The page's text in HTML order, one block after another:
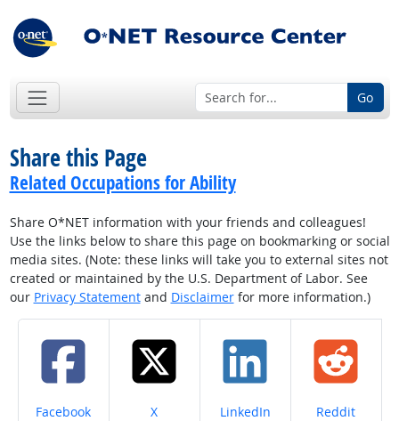
Go
Share this Page
Related Occupations for Ability
Share O*NET information with your friends and colleagues!
Use the links below to share this page on bookmarking or social
media sites. (Note: these links will take you to external sites not
created or maintained by the U.S. Department of Labor. See
our Privacy Statementand Disclaimerfor more information.)
Share on
Facebook Share on
X Share on
LinkedIn Share on
Reddit